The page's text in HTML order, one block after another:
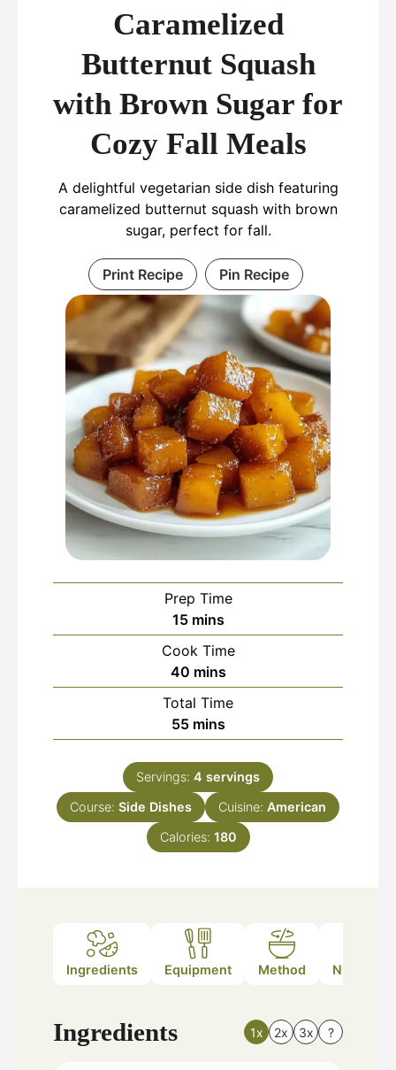
Caramelized
Butternut Squash
with Brown Sugar for
Cozy Fall Meals
A delightful vegetarian side dish featuring
caramelized butternut squash with brown
sugar, perfect for fall.
Print Recipe Pin Recipe
Prep Time
15minutes
mins
Cook Time
40minutes
mins
Total Time
55minutes
mins
Servings: 4 servings
Course: Side Dishes Cuisine: American
Calories: 180
Ingredients Equipment Method Nutrition
Ingredients 1x 2x 3x ?